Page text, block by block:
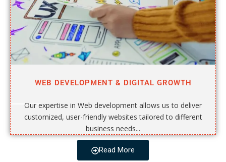
WEB DEVELOPMENT & DIGITAL GROWTH
Our expertise in Web development allows us to deliver
customized, user-friendly websites tailored to different
business needs...
Read More